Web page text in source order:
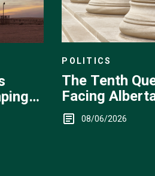
POLITICS
The Tenth
Facing
08/06/2026